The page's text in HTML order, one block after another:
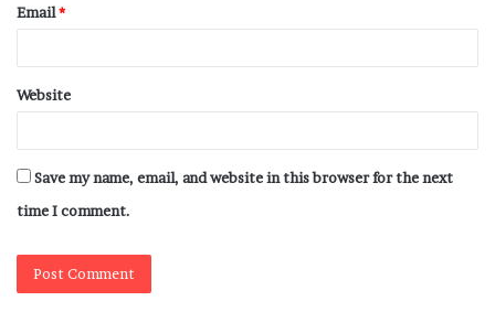
Email*
Website
Save my name, email, and website in this browser for the next
time I comment.